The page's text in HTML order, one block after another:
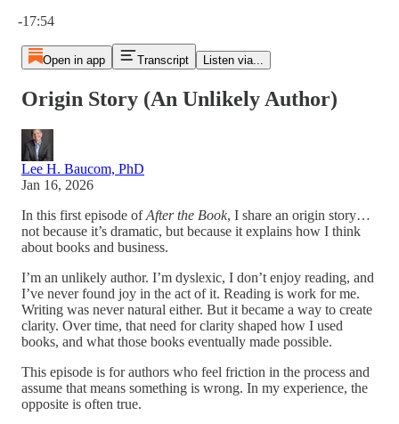
-17:54
Open in app Transcript Listen via...
Origin Story (An Unlikely Author)
Lee H. Baucom, PhD
Jan 16, 2026
In this first episode ofAfter the Book, I share an origin story…
not because it’s dramatic, but because it explains how I think
about books and business.
I’m an unlikely author. I’m dyslexic, I don’t enjoy reading, and
I’ve never found joy in the act of it. Reading is work for me.
Writing was never natural either. But it became a way to create
clarity. Over time, that need for clarity shaped how I used
books, and what those books eventually made possible.
This episode is for authors who feel friction in the process and
assume that means something is wrong. In my experience, the
opposite is often true.